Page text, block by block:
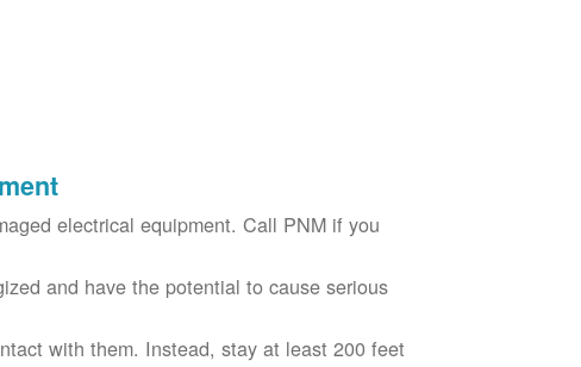
electrical equipment. Call PNM if you
and have the potential to cause serious
with them. Instead, stay at least 200 feet